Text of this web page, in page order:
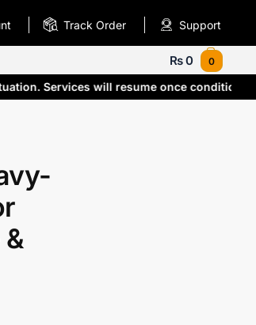
Track Order Support
₨0 0
Services will resume once